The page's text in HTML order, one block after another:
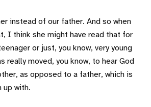
instead of our father. And so when
I think she might have read that for
or just, you know, very young
really moved, you know, to hear God
as opposed to a father, which is
up with.